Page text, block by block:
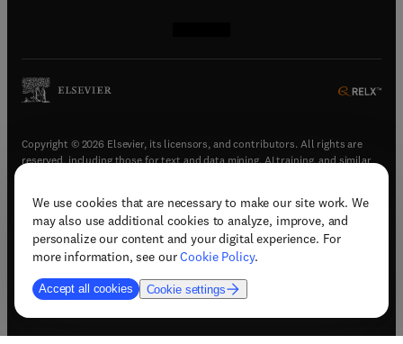
We use cookies that are necessary to make our site work. We
may also use additional cookies to analyze, improve, and
personalize our content and your digital experience. For
more information, see ourCookie Policy.
Accept all cookies Cookie settings
Copyright © 2026 Elsevier, its licensors, and contributors. All rights are
reserved, including those for text and data mining, AI training, and similar
Terms & conditions(opens in new tab/window)
Privacy policy(opens in new tab/window)
Accessibility statement(opens in new tab/window
Support & contact (opens in new tab/window